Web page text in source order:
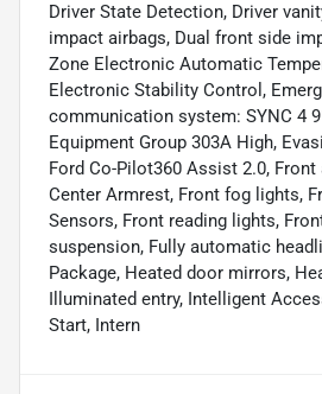
Driver State Detection, Driver
impact airbags, Dual front side
Zone Electronic Automatic
Electronic Stability Control,
communication system: SYNC 4
Equipment Group 303A High,
Ford Co-Pilot360 Assist 2.0,
Center Armrest, Front fog lights,
Sensors, Front reading lights,
suspension, Fully automatic
Package, Heated door mirrors,
Illuminated entry, Intelligent
Start, Intern